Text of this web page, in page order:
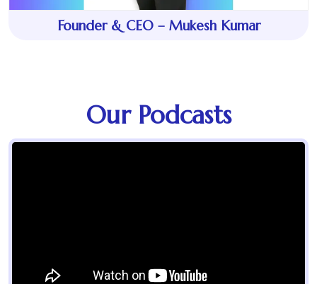
Founder & CEO – Mukesh Kumar
Our Podcasts